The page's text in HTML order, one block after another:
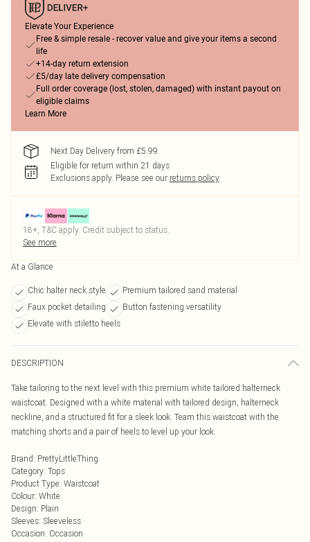
Elevate Your Experience
Free & simple resale - recover value and give your items a second
life
+14-day return extension
£5/day late delivery compensation
Full order coverage (lost, stolen, damaged) with instant payout on
eligible claims
Learn More
Next Day Delivery from £5.99
Eligible for return within 21 days
Exclusions apply. Please see our returns policy
18+, T&C apply. Credit subject to status.
See more
At a Glance
Chic halter neck style
Premium tailored sand material
Faux pocket detailing
Button fastening versatility
Elevate with stiletto heels
DESCRIPTION
Take tailoring to the next level with this premium white tailored halterneck
waistcoat. Designed with a white material with tailored design, halterneck
neckline, and a structured fit for a sleek look. Team this waistcoat with the
matching shorts and a pair of heels to level up your look.
Brand: PrettyLittleThing
Category: Tops
Product Type: Waistcoat
Colour: White
Design: Plain
Sleeves: Sleeveless
Occasion: Occasion